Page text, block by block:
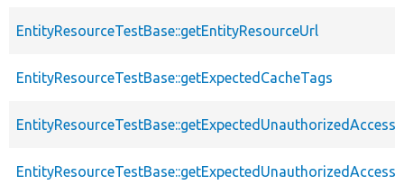
EntityResourceTestBase::getEntityResourceUrl
EntityResourceTestBase::getExpectedCacheTags